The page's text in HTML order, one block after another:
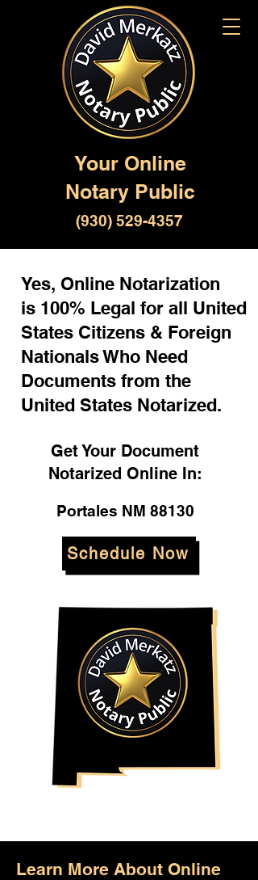
Your Online
Notary Public
(930) 529-4357
Yes, Online Notarization
is 100% Legal for all United
States Citizens & Foreign
Nationals Who Need
Documents from the
United States Notarized.
Get Your Document
Notarized Online In:
Portales NM 88130
Schedule Now
Learn More About Online